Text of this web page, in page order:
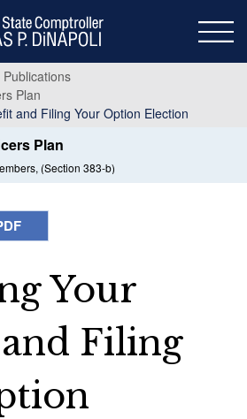
Publications
Plan
and Filing Your Option Election
Plan
(Section 383-b)
Your
Filing